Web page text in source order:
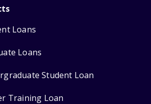
Loans
Loans
Student Loan
Training Loan